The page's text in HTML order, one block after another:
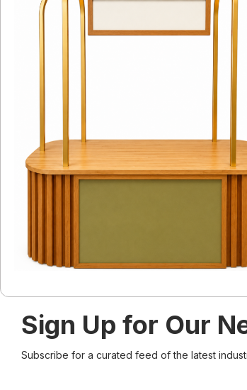
Sign Up for Our
Subscribe for a curated feed of the latest